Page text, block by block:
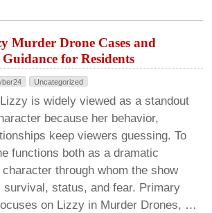
Murder Drone Cases and
for Residents
Uncategorized
is widely viewed as a standout
because her behavior,
keep viewers guessing. To
functions both as a dramatic
through whom the show
survival, status, and fear. Primary
on Lizzy in Murder Drones, …